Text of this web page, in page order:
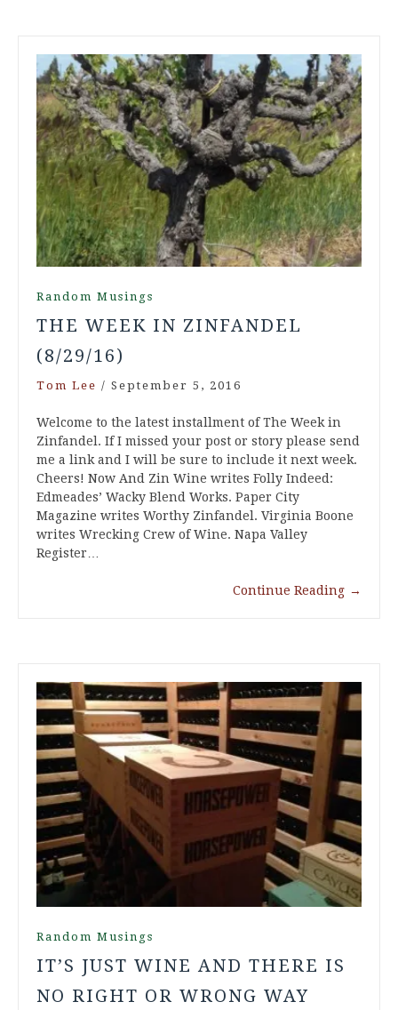
Random Musings
THE WEEK IN ZINFANDEL
(8/29/16)
Tom Lee / September 5, 2016
Welcome to the latest installment of The Week in
Zinfandel. If I missed your post or story please send
me a link and I will be sure to include it next week.
Cheers! Now And Zin Wine writes Folly Indeed:
Edmeades’ Wacky Blend Works. Paper City
Magazine writes Worthy Zinfandel. Virginia Boone
writes Wrecking Crew of Wine. Napa Valley
Register…
Continue Reading →
Random Musings
IT’S JUST WINE AND THERE IS
NO RIGHT OR WRONG WAY